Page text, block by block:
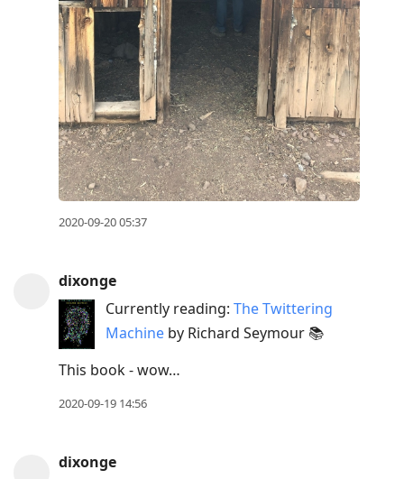
2020-09-20 05:37
dixonge
Currently reading: The Twittering
Machine by Richard Seymour 📚
This book - wow…
2020-09-19 14:56
dixonge